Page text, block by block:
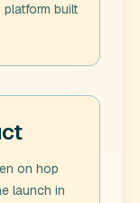
built
on hop
launch in